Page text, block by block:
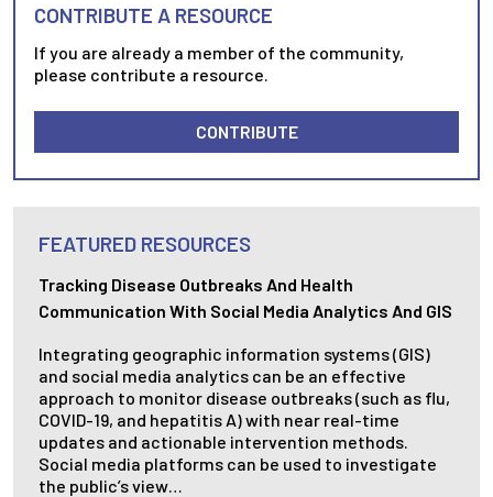
CONTRIBUTE A RESOURCE
If you are already a member of the community,
please contribute a resource.
CONTRIBUTE
FEATURED RESOURCES
Tracking Disease Outbreaks And Health
Communication With Social Media Analytics And GIS
Integrating geographic information systems (GIS)
and social media analytics can be an effective
approach to monitor disease outbreaks (such as flu,
COVID-19, and hepatitis A) with near real-time
updates and actionable intervention methods.
Social media platforms can be used to investigate
the public’s view…